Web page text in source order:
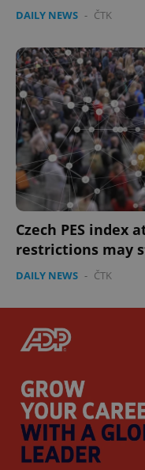
DAILY NEWS - ČTK
Czech PES index
restrictions may
DAILY NEWS - ČTK